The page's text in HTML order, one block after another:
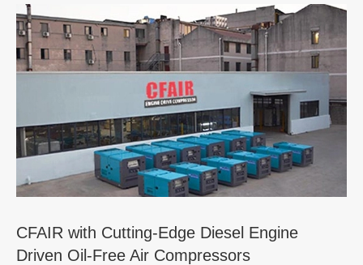
CFAIR with Cutting-Edge Diesel Engine
Driven Oil-Free Air Compressors